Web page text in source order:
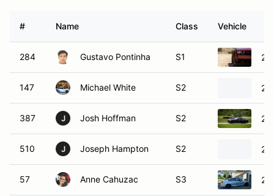
# Name Class Vehicle
284 Gustavo Pontinha S1
147 Michael White S2
387 J Josh Hoffman S2
510 J Joseph Hampton S2
57 Anne Cahuzac S3